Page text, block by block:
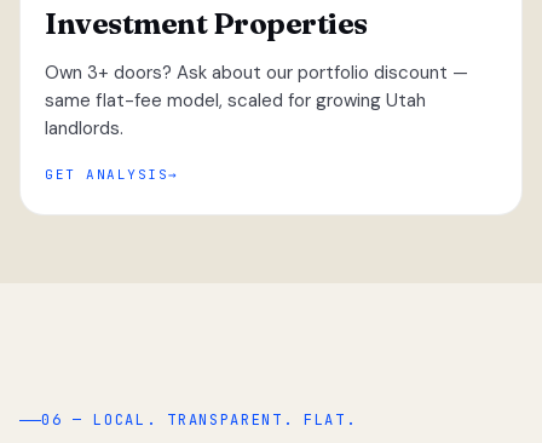
Investment Properties
Own 3+ doors? Ask about our portfolio discount —
same flat-fee model, scaled for growing Utah
landlords.
GET ANALYSIS
06 — LOCAL. TRANSPARENT. FLAT.